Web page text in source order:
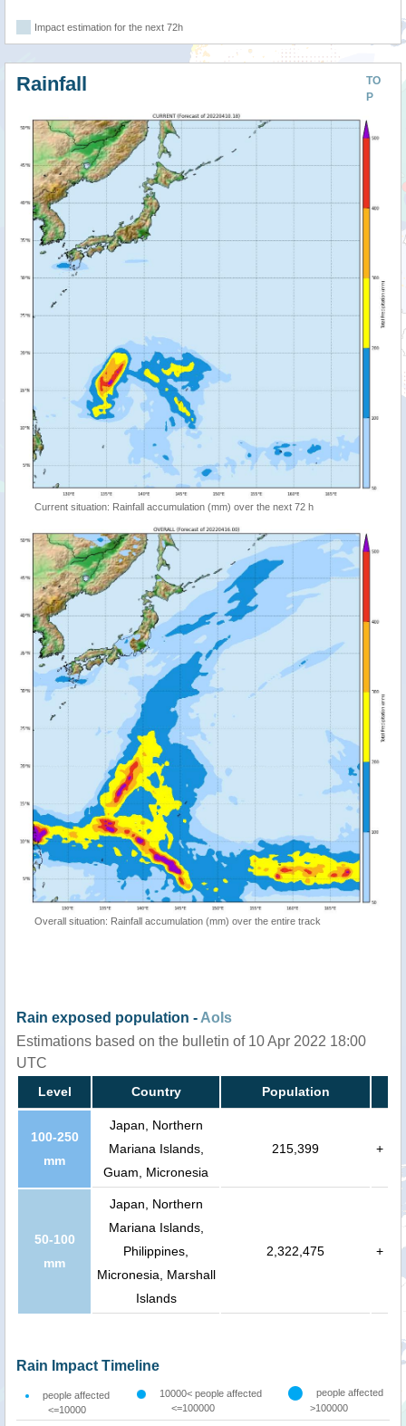
Impact estimation for the next 72h
TO
P
Rainfall
Current situation: Rainfall accumulation (mm) over the next 72 h
Overall situation: Rainfall accumulation (mm) over the entire track
Rain exposed population - AoIs
Estimations based on the bulletin of 10 Apr 2022 18:00
UTC
Level Country Population
100-250
mm
Japan, Northern
Mariana Islands,
Guam, Micronesia
215,399 +
50-100
mm
Japan, Northern
Mariana Islands,
Philippines,
Micronesia, Marshall
Islands
2,322,475 +
Rain Impact Timeline
people affected
<=10000
10000< people affected
<=100000
people affected
>100000